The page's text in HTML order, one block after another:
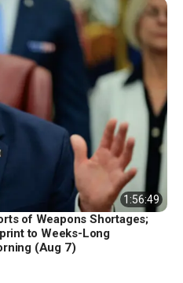
1:56:49
of Weapons Shortages;
to Weeks-Long
(Aug 7)